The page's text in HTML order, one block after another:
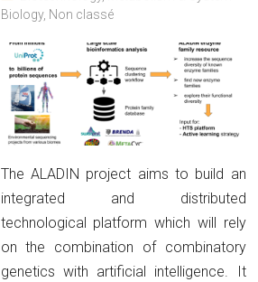
Biology, Non classé
The ALADIN project aims to build an
integrated and distributed
technological platform which will rely
on the combination of combinatory
genetics with artificial intelligence. It